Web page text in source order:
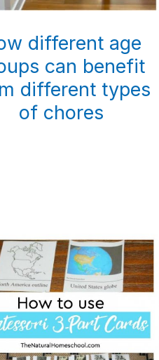
different age
can benefit
different types
of chores